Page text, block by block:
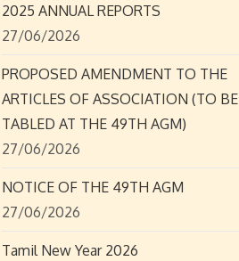
2025 ANNUAL REPORTS
27/06/2026
PROPOSED AMENDMENT TO THE
ARTICLES OF ASSOCIATION (TO BE
TABLED AT THE 49TH AGM)
27/06/2026
NOTICE OF THE 49TH AGM
27/06/2026
Tamil New Year 2026